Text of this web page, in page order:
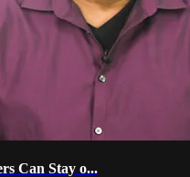
Can Stay o...